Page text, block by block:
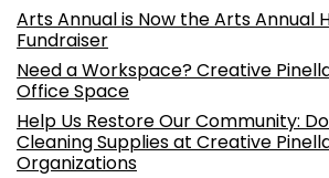
Arts Annual is Now the Arts Annual
Fundraiser
Need a Workspace? Creative
Office Space
Help Us Restore Our Community:
Cleaning Supplies at Creative
Organizations